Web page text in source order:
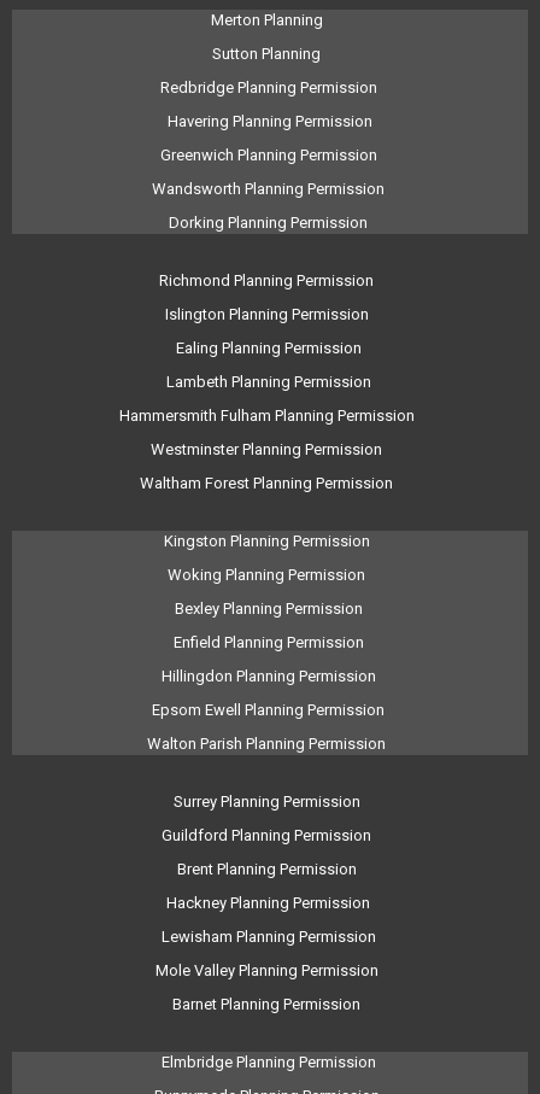
Merton Planning
Sutton Planning
Redbridge Planning Permission
Havering Planning Permission
Greenwich Planning Permission
Wandsworth Planning Permission
Dorking Planning Permission
Richmond Planning Permission
Islington Planning Permission
Ealing Planning Permission
Lambeth Planning Permission
Hammersmith Fulham Planning Permission
Westminster Planning Permission
Waltham Forest Planning Permission
Kingston Planning Permission
Woking Planning Permission
Bexley Planning Permission
Enfield Planning Permission
Hillingdon Planning Permission
Epsom Ewell Planning Permission
Walton Parish Planning Permission
Surrey Planning Permission
Guildford Planning Permission
Brent Planning Permission
Hackney Planning Permission
Lewisham Planning Permission
Mole Valley Planning Permission
Barnet Planning Permission
Elmbridge Planning Permission